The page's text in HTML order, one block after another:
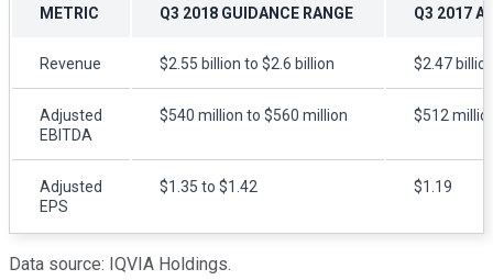
METRIC Q3 2018 GUIDANCE RANGE Q3 2017
Revenue $2.55 billion to $2.6 billion $2.47
Adjusted
EBITDA
$540 million to $560 million $512
Adjusted
EPS
$1.35 to $1.42 $1.19
Data source: IQVIA Holdings.